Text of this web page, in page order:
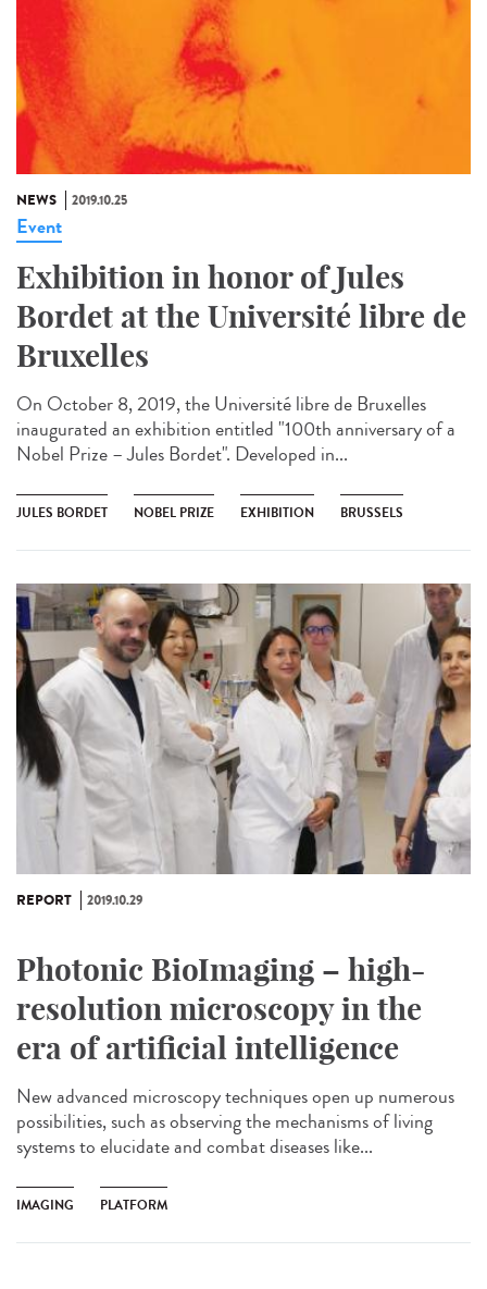
NEWS 2019.10.25
Event
Exhibition in honor of Jules
Bordet at the Université libre de
Bruxelles
On October 8, 2019, the Université libre de Bruxelles
inaugurated an exhibition entitled "100th anniversary of a
Nobel Prize – Jules Bordet". Developed in...
JULES BORDET NOBEL PRIZE EXHIBITION BRUSSELS
REPORT 2019.10.29
Photonic BioImaging – high-
resolution microscopy in the
era of artificial intelligence
New advanced microscopy techniques open up numerous
possibilities, such as observing the mechanisms of living
systems to elucidate and combat diseases like...
IMAGING PLATFORM